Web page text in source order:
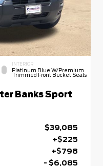
INTERIOR
Platinum Blue W/premium
Trimmed Front Bucket Seats
Banks Sport
$39,085
+$225
+$798
- $6,085